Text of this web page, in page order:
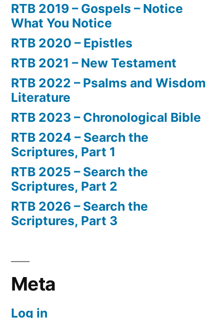
RTB 2019 – Gospels – Notice
What You Notice
RTB 2020 – Epistles
RTB 2021 – New Testament
RTB 2022 – Psalms and Wisdom
Literature
RTB 2023 – Chronological Bible
RTB 2024 – Search the
Scriptures, Part 1
RTB 2025 – Search the
Scriptures, Part 2
RTB 2026 – Search the
Scriptures, Part 3
Meta
Log in